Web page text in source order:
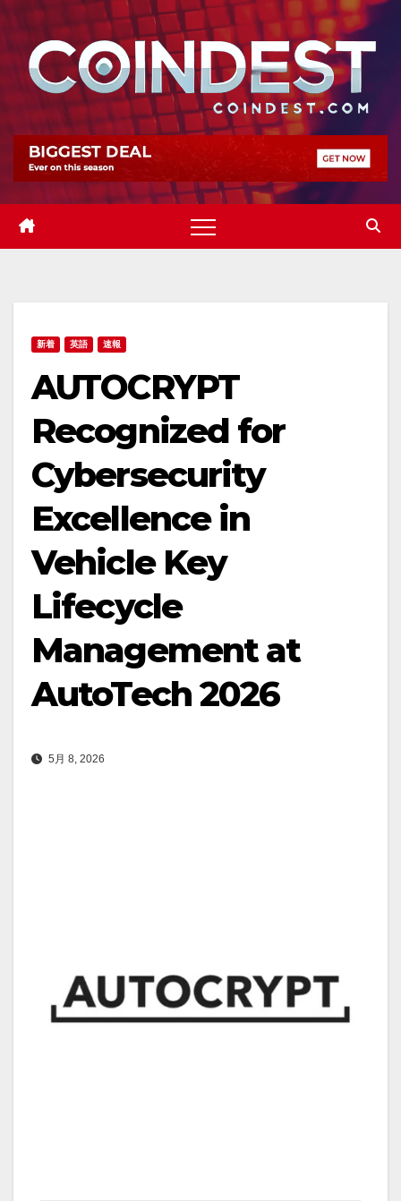
Skip
content
新着 英語 速報
AUTOCRYPT
Recognized for
Cybersecurity
Excellence in
Vehicle Key
Lifecycle
Management at
AutoTech 2026
5月 8, 2026